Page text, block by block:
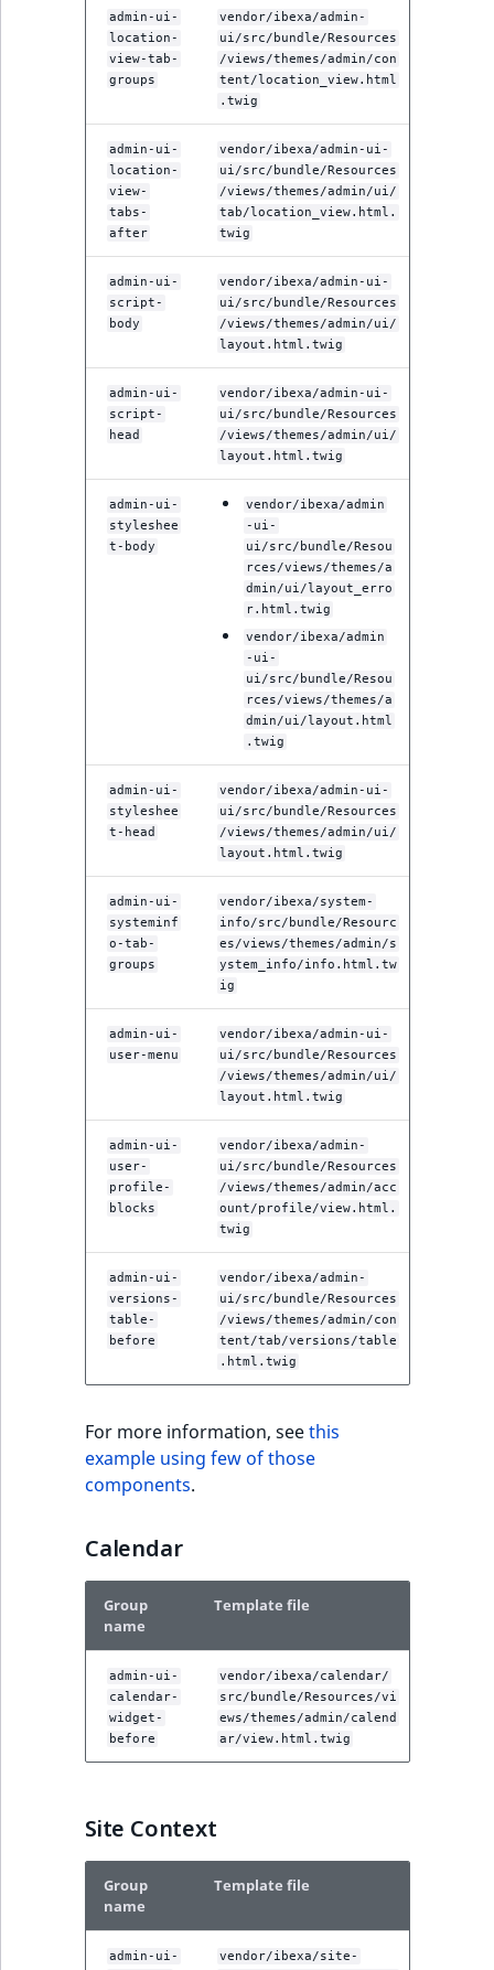
admin-ui-
location-
view-tab-
groups
vendor/ibexa/admin-
ui/src/bundle/Resources
/views/themes/admin/con
tent/location_view.html
.twig
admin-ui-
location-
view-
tabs-
after
vendor/ibexa/admin-ui-
ui/src/bundle/Resources
/views/themes/admin/ui/
tab/location_view.html.
twig
admin-ui-
script-
body
vendor/ibexa/admin-ui-
ui/src/bundle/Resources
/views/themes/admin/ui/
layout.html.twig
admin-ui-
script-
head
vendor/ibexa/admin-ui-
ui/src/bundle/Resources
/views/themes/admin/ui/
layout.html.twig
admin-ui-
styleshee
t-body
vendor/ibexa/admin
-ui-
ui/src/bundle/Resou
rces/views/themes/a
dmin/ui/layout_erro
r.html.twig
vendor/ibexa/admin
-ui-
ui/src/bundle/Resou
rces/views/themes/a
dmin/ui/layout.html
.twig
admin-ui-
styleshee
t-head
vendor/ibexa/admin-ui-
ui/src/bundle/Resources
/views/themes/admin/ui/
layout.html.twig
admin-ui-
systeminf
o-tab-
groups
vendor/ibexa/system-
info/src/bundle/Resourc
es/views/themes/admin/s
ystem_info/info.html.tw
ig
admin-ui-
user-menu
vendor/ibexa/admin-ui-
ui/src/bundle/Resources
/views/themes/admin/ui/
layout.html.twig
admin-ui-
user-
profile-
blocks
vendor/ibexa/admin-
ui/src/bundle/Resources
/views/themes/admin/acc
ount/profile/view.html.
twig
admin-ui-
versions-
table-
before
vendor/ibexa/admin-
ui/src/bundle/Resources
/views/themes/admin/con
tent/tab/versions/table
.html.twig
For more information, seethis
example using few of those
components.
Calendar
Group
name
Template file
admin-ui-
calendar-
widget-
before
vendor/ibexa/calendar/
src/bundle/Resources/vi
ews/themes/admin/calend
ar/view.html.twig
Site Context
Group
name
Template file
admin-ui- vendor/ibexa/site-